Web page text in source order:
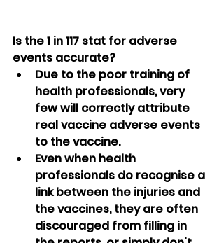
Is the 1 in 117 stat for adverse
events accurate?
Due to the poor training of
health professionals, very
few will correctly attribute
real vaccine adverse events
to the vaccine.
Even when health
professionals do recognise a
link between the injuries and
the vaccines, they are often
discouraged from filling in